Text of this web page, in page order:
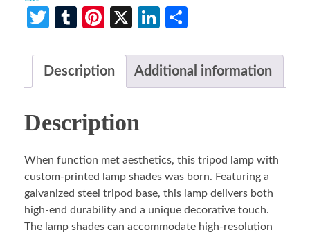
Twitter
TumblrPinterest
X LinkedIn
Description Additional information
Description
When function met aesthetics, this tripod lamp with
custom-printed lamp shades was born. Featuring a
galvanized steel tripod base, this lamp delivers both
high-end durability and a unique decorative touch.
The lamp shades can accommodate high-resolution